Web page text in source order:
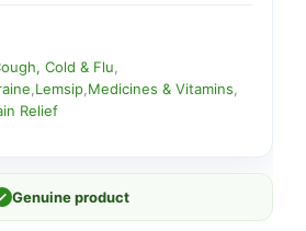
Cold & Flu
Lemsip Medicines & Vitamins
Relief
Genuine product